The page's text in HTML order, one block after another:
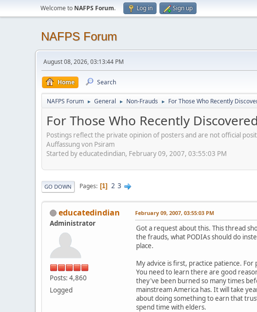
Welcome to NAFPS Forum. Log in Sign up
NAFPS Forum
August 08, 2026, 03:13:44 PM
Home Search
NAFPS Forum ► General ► Non-Frauds ► For Those Who Recently
For Those Who Recently
Postings reflect the private opinion of posters and are not official
Auffassung von Psiram
Started by educatedindian, February 09, 2007, 03:55:03 PM
GO DOWN Pages 1 2 3
educatedindian
Administrator
Posts: 4,860
Logged
February 09, 2007, 03:55:03 PM
Got a request about this. This thread
the frauds, what PODIAs should do
place.
My advice is first, practice patience.
You need to learn there are good
they've been burned so many times
mainstream America has. It will take
about doing something to earn that
spend time with elders.